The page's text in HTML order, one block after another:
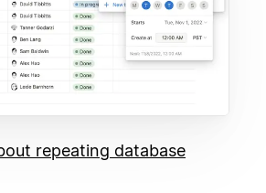
repeating database